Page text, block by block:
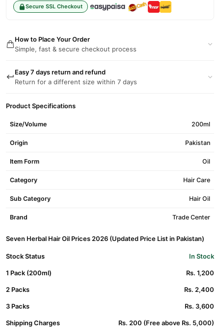
Secure SSL Checkout
How to Place Your Order
Simple, fast & secure checkout process
Easy 7 days return and refund
Return for a different size within 7 days
Product Specifications
Size/Volume 200ml
Origin Pakistan
Item Form Oil
Category Hair Care
Sub Category Hair Oil
Brand Trade Center
Seven Herbal Hair Oil Prices 2026 (Updated Price List in Pakistan)
Stock Status In Stock
1 Pack (200ml) Rs. 1,200
2 Packs Rs. 2,400
3 Packs Rs. 3,600
Shipping Charges Rs. 200 (Free above Rs. 5,000)